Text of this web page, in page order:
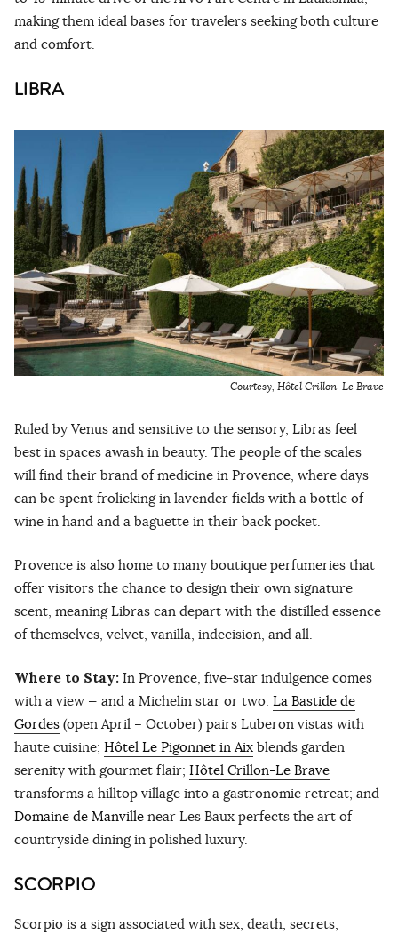
making them ideal bases for travelers seeking both culture
and comfort.
LIBRA
Courtesy, Hôtel Crillon-Le Brave
Ruled by Venus and sensitive to the sensory, Libras feel
best in spaces awash in beauty. The people of the scales
will find their brand of medicine in Provence, where days
can be spent frolicking in lavender fields with a bottle of
wine in hand and a baguette in their back pocket.
Provence is also home to many boutique perfumeries that
offer visitors the chance to design their own signature
scent, meaning Libras can depart with the distilled essence
of themselves, velvet, vanilla, indecision, and all.
Where to Stay: In Provence, five-star indulgence comes
with a view — and a Michelin star or two: La Bastide de
Gordes (open April – October) pairs Luberon vistas with
haute cuisine; Hôtel Le Pigonnet in Aix blends garden
serenity with gourmet flair; Hôtel Crillon-Le Brave
transforms a hilltop village into a gastronomic retreat; and
Domaine de Manville near Les Baux perfects the art of
countryside dining in polished luxury.
SCORPIO
Scorpio is a sign associated with sex, death, secrets,